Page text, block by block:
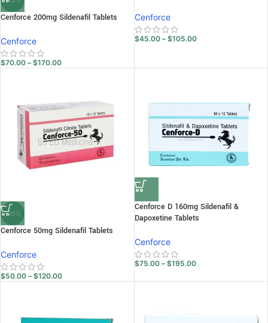
Cenforce 200mg Sildenafil Tablets
Cenforce
$70.00 – $170.00
Cenforce
$45.00 – $105.00
-20%
Cenforce 50mg Sildenafil Tablets
Cenforce
$50.00 – $120.00
Cenforce D 160mg Sildenafil &
Dapoxetine Tablets
Cenforce
$75.00 – $195.00